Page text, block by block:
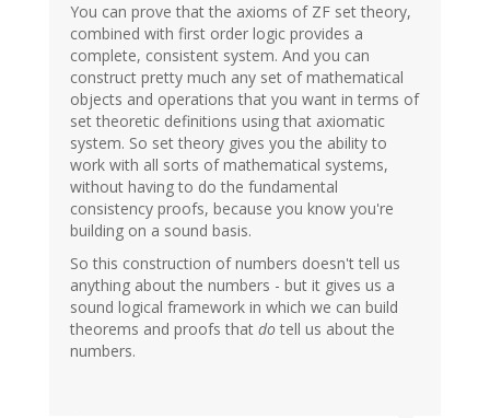
You can prove that the axioms of ZF set theory,
combined with first order logic provides a
complete, consistent system. And you can
construct pretty much any set of mathematical
objects and operations that you want in terms of
set theoretic definitions using that axiomatic
system. So set theory gives you the ability to
work with all sorts of mathematical systems,
without having to do the fundamental
consistency proofs, because you know you're
building on a sound basis.
So this construction of numbers doesn't tell us
anything about the numbers - but it gives us a
sound logical framework in which we can build
theorems and proofs that do tell us about the
numbers.